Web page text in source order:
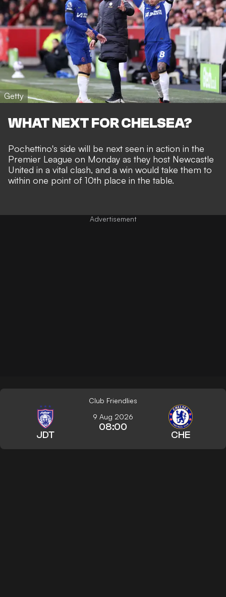
Getty
WHAT NEXT FOR CHELSEA?
Pochettino's side will be next seen in action in the
Premier League on Monday as they host Newcastle
United in a vital clash, and a win would take them to
within one point of 10th place in the table.
Club Friendlies
JDT
9 Aug 2026
08:00
CHE